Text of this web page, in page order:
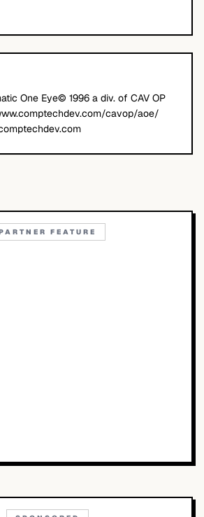
One Eye© 1996 a div. of CAV OP
cavop/aoe/
FEATURE